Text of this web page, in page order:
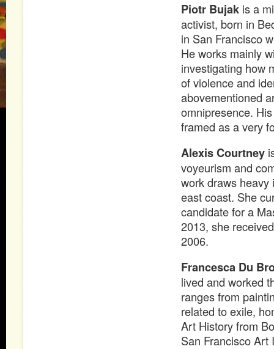
Piotr Bujak is a
activist, born in
in San Francisco
He works mainly
investigating how
of violence and
abovementioned
omnipresence.
framed as a very
Alexis Courtney
voyeurism and
work draws heavy
east coast. She
candidate for a
2013, she
2006.
Francesca Du
lived and worked
ranges from
related to exile,
Art History from
San Francisco Art